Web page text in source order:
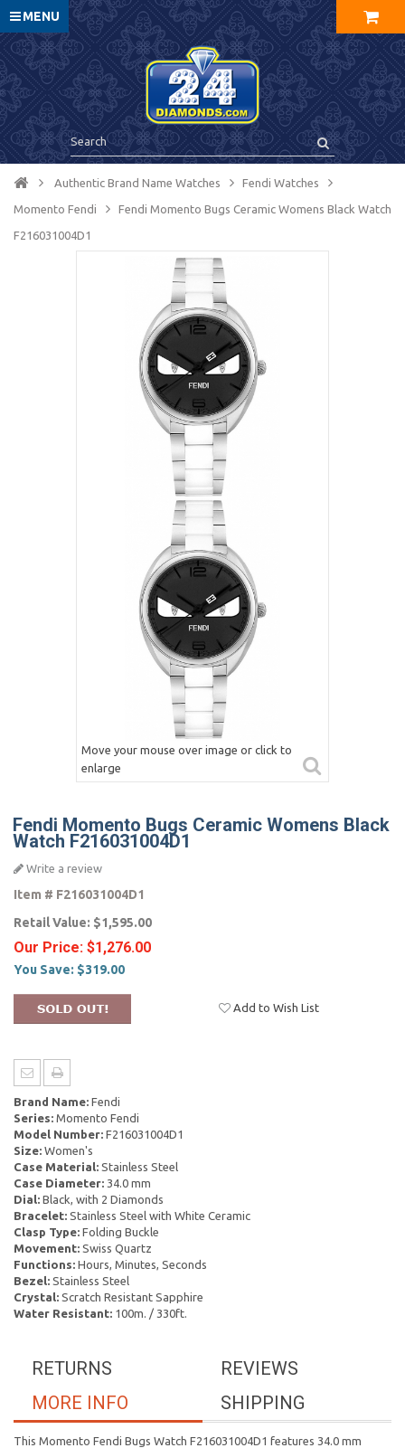
MENU
Authentic Brand Name Watches Fendi Watches
Momento Fendi Fendi Momento Bugs Ceramic Womens Black Watch
F216031004D1
Move your mouse over image or click to
enlarge
Fendi Momento Bugs Ceramic Womens Black
Watch F216031004D1
Write a review
Item # F216031004D1
Retail Value: $1,595.00
Our Price: $1,276.00
You Save: $319.00
Add to Wish List
Brand Name: Fendi
Series: Momento Fendi
Model Number: F216031004D1
Size: Women's
Case Material: Stainless Steel
Case Diameter: 34.0 mm
Dial: Black, with 2 Diamonds
Bracelet: Stainless Steel with White Ceramic
Clasp Type: Folding Buckle
Movement: Swiss Quartz
Functions: Hours, Minutes, Seconds
Bezel: Stainless Steel
Crystal: Scratch Resistant Sapphire
Water Resistant: 100m. / 330ft.
REVIEWS
RETURNS
SHIPPING
MORE INFO
This Momento Fendi Bugs Watch F216031004D1 features 34.0 mm